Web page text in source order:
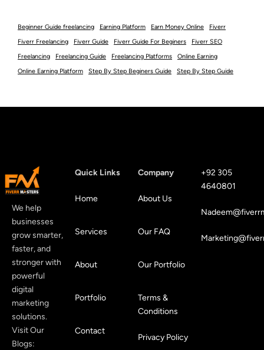
Beginner Guide freelancing Earning Platform Earn Money Online
Fiverr
Fiverr Freelancing
Fiverr Guide Fiverr Guide For Beginers
Fiverr SEO
Freelancing
Freelancing Guide Freelancing Platforms
Online Earning
Online Earning Platform
Step By Step Beginers Guide Step By Step Guide
We help
businesses
grow smarter,
faster, and
stronger with
powerful
digital
marketing
solutions.
Visit Our
Blogs:
Quick Links
Home
Services
About
Portfolio
Contact
Company
About Us
Our FAQ
Our Portfolio
Terms &
Conditions
Privacy Policy
+92 305
4640801